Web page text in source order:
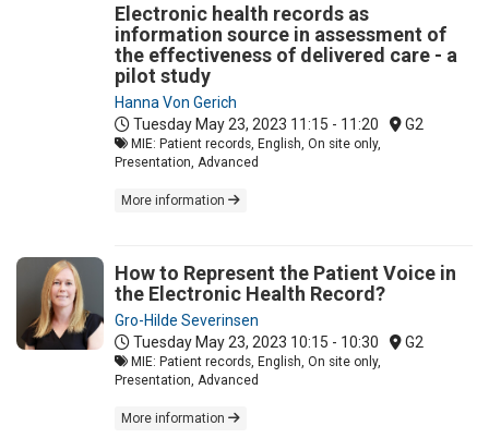
Electronic health records as
information source in assessment of
the effectiveness of delivered care - a
pilot study
Hanna Von Gerich
Tuesday May 23, 2023 11:15 - 11:20 G2
MIE: Patient records, English, On site only,
Presentation, Advanced
More information
How to Represent the Patient Voice in
the Electronic Health Record?
Gro-Hilde Severinsen
Tuesday May 23, 2023 10:15 - 10:30 G2
MIE: Patient records, English, On site only,
Presentation, Advanced
More information